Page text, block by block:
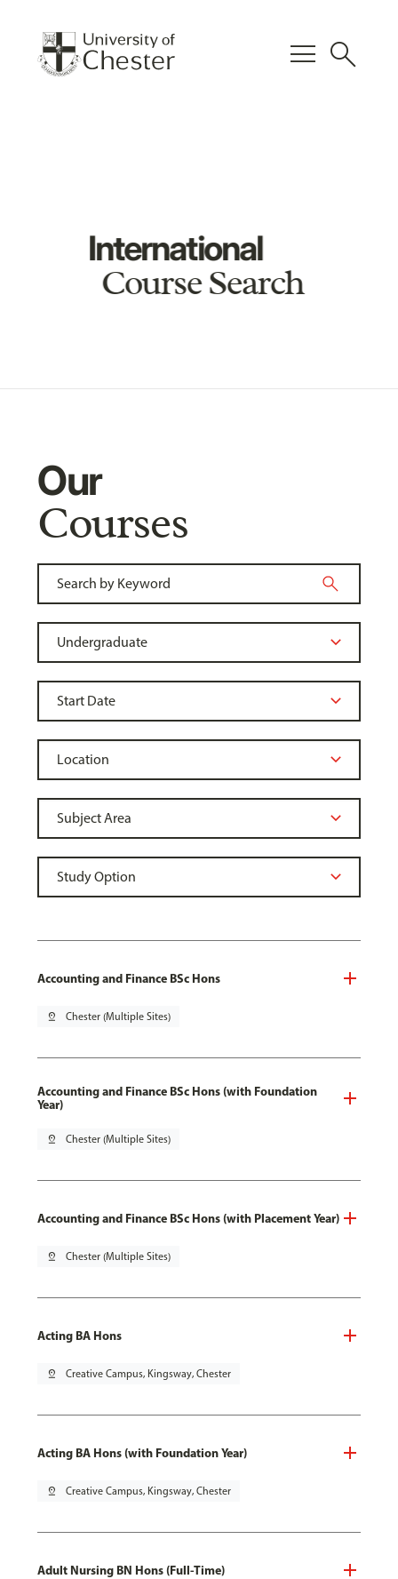
menu search
International
Course Search
Our
Courses
Accounting and Finance BSc Hons
pin_drop Chester (Multiple Sites)
Accounting and Finance BSc Hons (with Foundation
Year)
pin_drop Chester (Multiple Sites)
Accounting and Finance BSc Hons (with Placement Year)
pin_drop Chester (Multiple Sites)
Acting BA Hons
pin_drop Creative Campus, Kingsway, Chester
Acting BA Hons (with Foundation Year)
pin_drop Creative Campus, Kingsway, Chester
Adult Nursing BN Hons (Full-Time)